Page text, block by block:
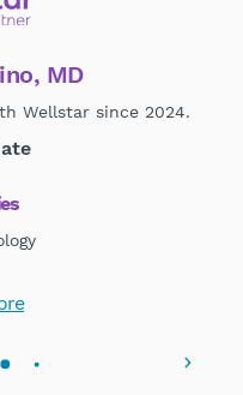
MD
Wellstar since 2024.